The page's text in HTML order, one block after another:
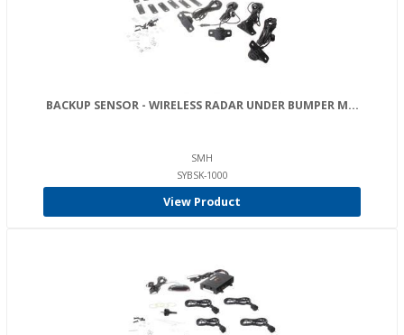
BACKUP SENSOR - WIRELESS RADAR UNDER BUMPER M...
SMH
SYBSK-1000
View Product